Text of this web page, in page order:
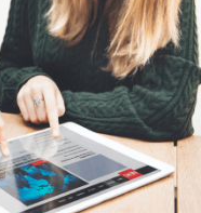
Learning